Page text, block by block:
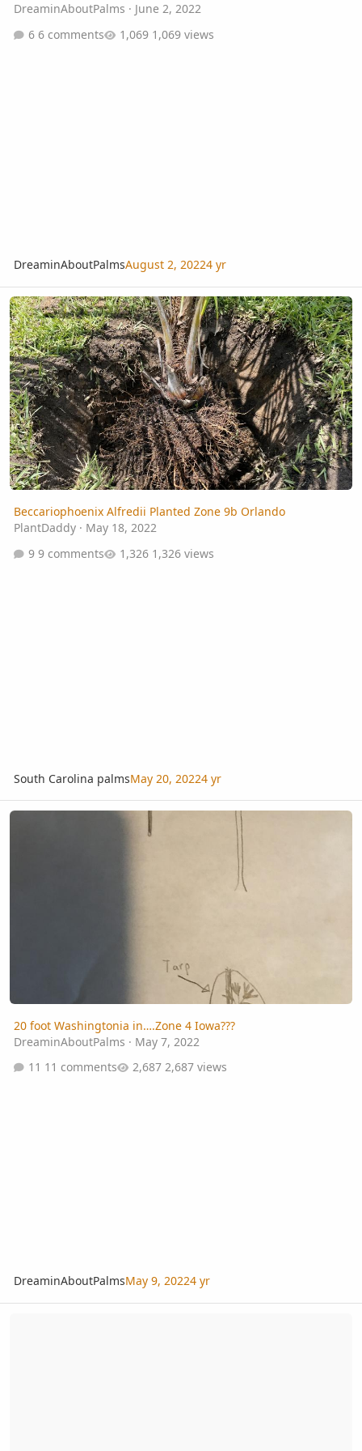
DreaminAboutPalms · June 2, 2022
6 comments
1,069 views
DreaminAboutPalmsAugust 2, 20224 yr
Beccariophoenix Alfredii Planted Zone 9b Orlando
Beccariophoenix Alfredii Planted Zone 9b Orlando
PlantDaddy· May 18, 2022
9 comments
1,326 views
South Carolina palmsMay 20, 20224 yr
20 foot Washingtonia in….Zone 4 Iowa???
20 foot Washingtonia in….Zone 4 Iowa???
DreaminAboutPalms · May 7, 2022
11 comments
2,687 views
DreaminAboutPalmsMay 9, 20224 yr